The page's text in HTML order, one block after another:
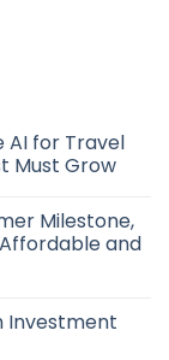
AI for Travel
Must Grow
Milestone,
and
Investment